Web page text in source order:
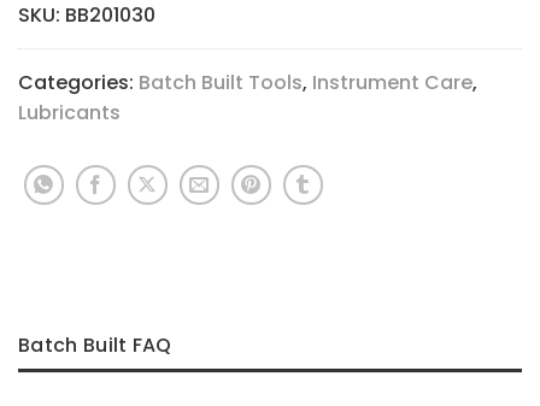
SKU: BB201030
Categories: Batch Built Tools, Instrument Care,
Lubricants
Batch Built FAQ